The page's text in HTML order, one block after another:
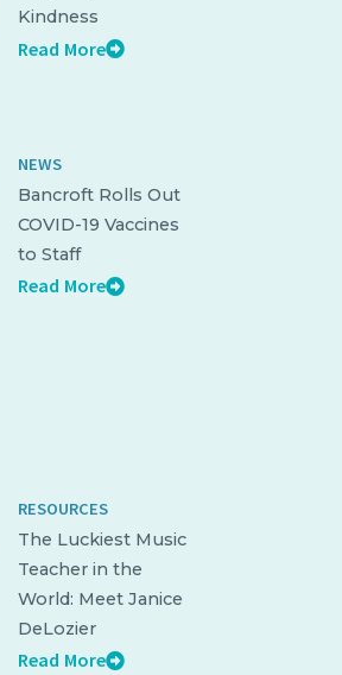
Kindness
Read More
NEWS
Bancroft Rolls Out
COVID-19 Vaccines
to Staff
Read More
RESOURCES
The Luckiest Music
Teacher in the
World: Meet Janice
DeLozier
Read More